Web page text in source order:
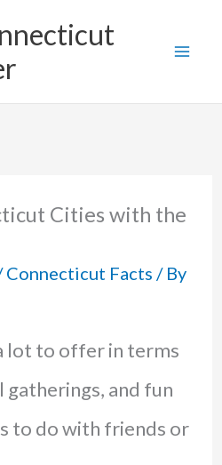
Cities with the
Connecticut Facts / By
lot to offer in terms
and fun
to do with friends or